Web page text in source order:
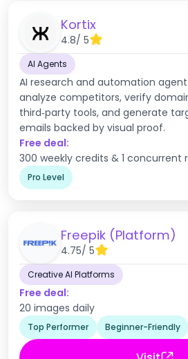
Kortix
4.8/ 5
AI Agents
AI research and automation
analyze competitors, verify
third‑party tools, and generate
emails backed by visual proof.
Free deal:
300 weekly credits & 1 concurrent
Pro Level
Freepik (Platform)
4.75/ 5
Creative AI Platforms
Free deal:
20 images daily
Top Performer Beginner-Friendly